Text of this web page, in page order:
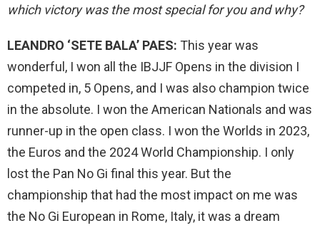
which victory was the most special for you and why?
LEANDRO ‘SETE BALA’ PAES: This year was
wonderful, I won all the IBJJF Opens in the division I
competed in, 5 Opens, and I was also champion twice
in the absolute. I won the American Nationals and was
runner-up in the open class. I won the Worlds in 2023,
the Euros and the 2024 World Championship. I only
lost the Pan No Gi final this year. But the
championship that had the most impact on me was
the No Gi European in Rome, Italy, it was a dream